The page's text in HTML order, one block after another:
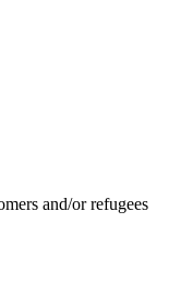
and/or refugees